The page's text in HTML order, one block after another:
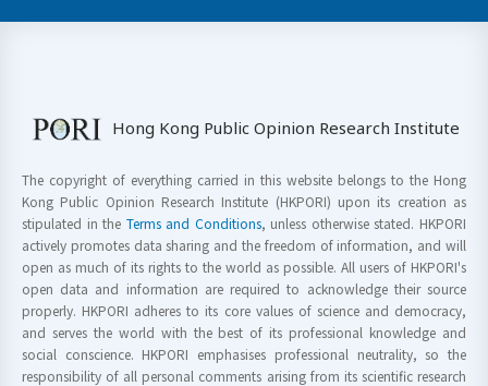
Hong Kong Public Opinion Research Institute
The copyright of everything carried in this website belongs to the Hong
Kong Public Opinion Research Institute (HKPORI) upon its creation as
stipulated in the Terms and Conditions, unless otherwise stated. HKPORI
actively promotes data sharing and the freedom of information, and will
open as much of its rights to the world as possible. All users of HKPORI's
open data and information are required to acknowledge their source
properly. HKPORI adheres to its core values of science and democracy,
and serves the world with the best of its professional knowledge and
social conscience. HKPORI emphasises professional neutrality, so the
responsibility of all personal comments arising from its scientific research